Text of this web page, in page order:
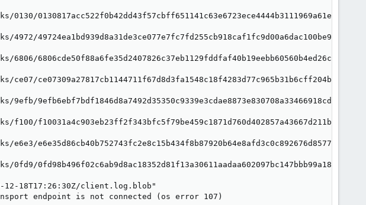
0130817acc522f0b42dd43f57cbff651141c63e6723ece4444b3111969a61e67"
49724ea1bd939d8a31de3ce077e7fc7fd255cb918caf1fc9d00a6dac100be99e"
6806cde50f88a6fe35d2407826c37eb1129fddfaf40b19eebb60560b4ed26c01"
ce07309a27817cb1144711f67d8d3fa1548c18f4283d77c965b31b6cff204bd4"
9efb6ebf7bdf1846d8a7492d35350c9339e3cdae8873e830708a33466918cdc3"
f10031a4c903eb23ff2f343bfc5f79be459c1871d760d402857a43667d211b18"
e6e35d86cb40b752743fc2e8c15b434f8b87920b64e8afd3c0c892676d8577e6"
0fd98b496f02c6ab9d8ac18352d81f13a30611aadaa602097bc147bbb99a18fc"
12-18T17:26:30Z/client.log.blob"
endpoint is not connected (os error 107)